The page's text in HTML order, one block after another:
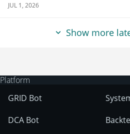
JUL 1, 2026
Show more
Platform
GRID Bot
DCA Bot